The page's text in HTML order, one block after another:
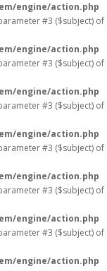
engine/action.php
#3 ($subject) of
engine/action.php
#3 ($subject) of
engine/action.php
#3 ($subject) of
engine/action.php
#3 ($subject) of
engine/action.php
#3 ($subject) of
engine/action.php
#3 ($subject) of
engine/action.php